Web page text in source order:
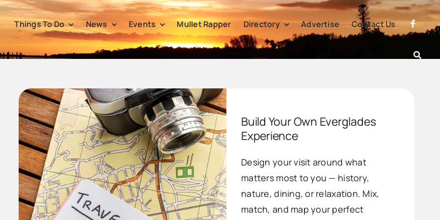
Things To Do News Events Mullet Rapper Directory Advertise Contact Us
Build Your Own Everglades
Experience
Design your visit around what
matters most to you — history,
nature, dining, or relaxation. Mix,
match, and map your perfect